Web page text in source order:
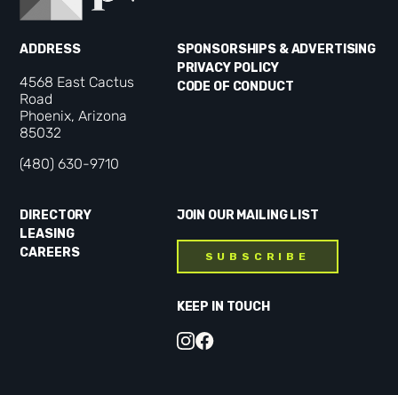
ADDRESS
4568 East Cactus
Road
Phoenix, Arizona
85032
(480) 630-9710
DIRECTORY
LEASING
CAREERS
SPONSORSHIPS & ADVERTISING
PRIVACY POLICY
CODE OF CONDUCT
JOIN OUR MAILING LIST
SUBSCRIBE
KEEP IN TOUCH